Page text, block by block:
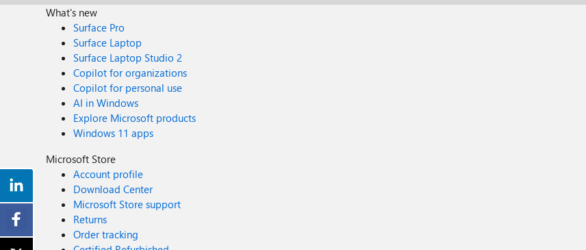
What's new
Surface Pro
Surface Laptop
Surface Laptop Studio 2
Copilot for organizations
Copilot for personal use
AI in Windows
Explore Microsoft products
Windows 11 apps
Microsoft Store
Account profile
Download Center
Microsoft Store support
Returns
Order tracking